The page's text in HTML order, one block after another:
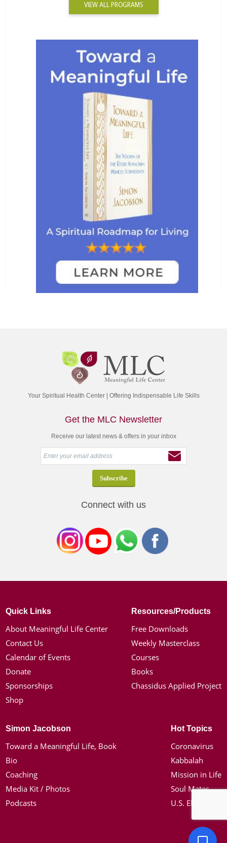
VIEW ALL PROGRAMS
Your Spiritual Health Center | Offering Indispensable Life Skills
Get the MLC Newsletter
Receive our latest news & offers in your inbox
Connect with us
Quick Links
About Meaningful Life Center
Contact Us
Calendar of Events
Donate
Sponsorships
Shop
Resources/Products
Free Downloads
Weekly Masterclass
Courses
Books
Chassidus Applied Project
Simon Jacobson
Toward a Meaningful Life, Book
Bio
Coaching
Media Kit / Photos
Podcasts
Hot Topics
Coronavirus
Kabbalah
Mission in Life
Soul Mates
U.S. Election